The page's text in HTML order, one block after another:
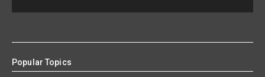
Popular Topics